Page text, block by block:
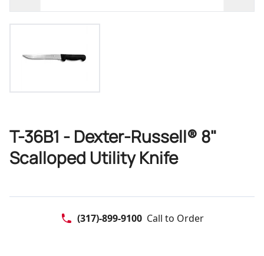
T-36B1 - Dexter-Russell® 8"
Scalloped Utility Knife
(317)-899-9100 Call to Order